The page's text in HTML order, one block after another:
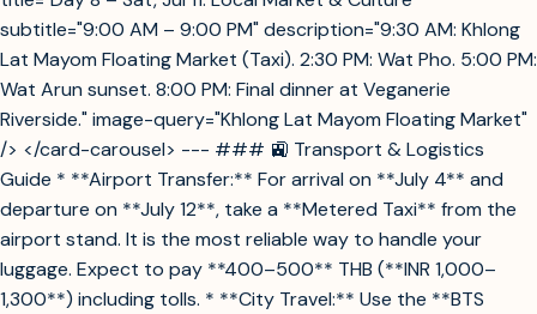
subtitle="9:00 AM – 9:00 PM" description="9:30 AM: Khlong
Lat Mayom Floating Market (Taxi). 2:30 PM: Wat Pho. 5:00 PM:
Wat Arun sunset. 8:00 PM: Final dinner at Veganerie
Riverside." image-query="Khlong Lat Mayom Floating Market"
/> </card-carousel> --- ### 🚉 Transport & Logistics
Guide * **Airport Transfer:** For arrival on **July 4** and
departure on **July 12**, take a **Metered Taxi** from the
airport stand. It is the most reliable way to handle your
luggage. Expect to pay **400–500** THB (**INR 1,000–
1,300**) including tolls. * **City Travel:** Use the **BTS